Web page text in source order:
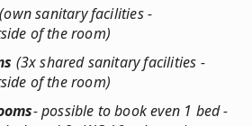
(own sanitary facilities -
of the room)
(3x shared sanitary facilities -
of the room)
- possible to book even 1 bed -